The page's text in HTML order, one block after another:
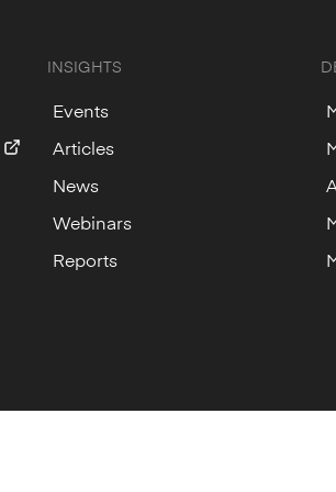
INSIGHTS
Events
Articles
News
Webinars
Reports